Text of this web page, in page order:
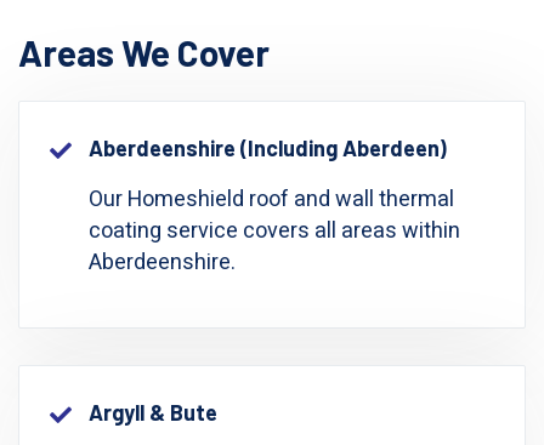
Areas We Cover
Aberdeenshire (including Aberdeen)
Our Homeshield roof and wall thermal
coating service covers all areas within
Aberdeenshire.
Argyll & Bute